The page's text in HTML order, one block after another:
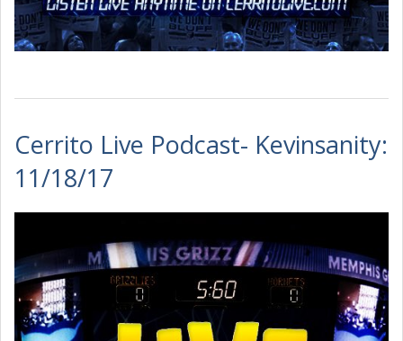
Cerrito Live Podcast- Kevinsanity:
11/18/17